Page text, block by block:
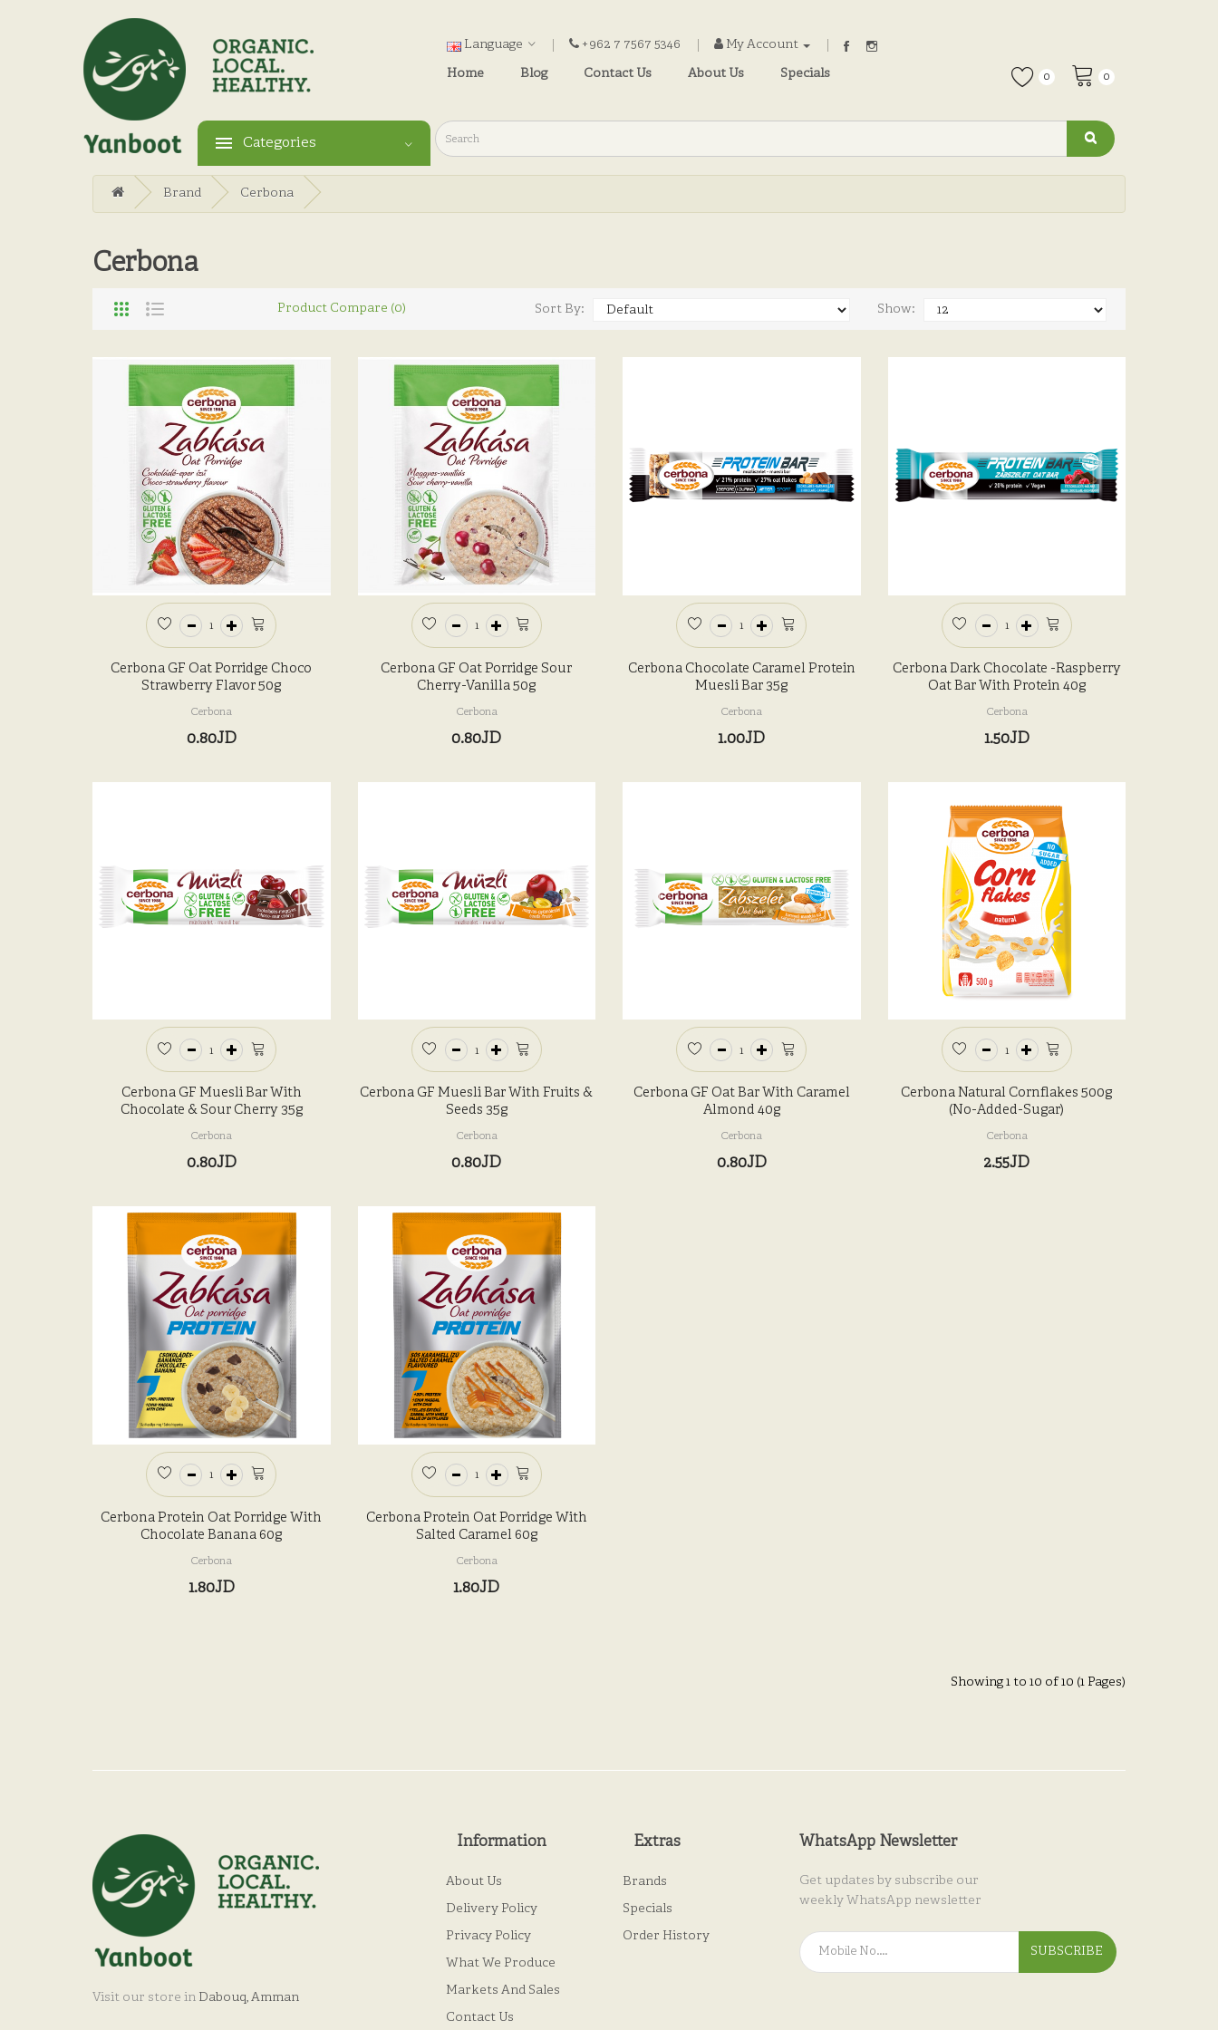
Language +962 7 7567 5346
My Account
Home
Blog Contact Us About Us Specials 0
0
Categories
Brand Cerbona
Cerbona
Product Compare (0) Sort By: Show:
Cerbona GF Oat Porridge Choco
Strawberry Flavor 50g
Cerbona
0.80JD
Cerbona GF Oat Porridge Sour
Cherry-Vanilla 50g
Cerbona
0.80JD
Cerbona Chocolate Caramel Protein
Muesli Bar 35g
Cerbona
1.00JD
Cerbona Dark Chocolate -Raspberry
Oat Bar With Protein 40g
Cerbona
1.50JD
Cerbona GF Muesli Bar With
Chocolate & Sour Cherry 35g
Cerbona
0.80JD
Cerbona GF Muesli Bar With Fruits &
Seeds 35g
Cerbona
0.80JD
Cerbona GF Oat Bar With Caramel
Almond 40g
Cerbona
0.80JD
Cerbona Natural Cornflakes 500g
(No-Added-Sugar)
Cerbona
2.55JD
Cerbona Protein Oat Porridge With
Chocolate Banana 60g
Cerbona
1.80JD
Cerbona Protein Oat Porridge With
Salted Caramel 60g
Cerbona
1.80JD
Showing 1 to 10 of 10 (1 Pages)
Visit our store in Dabouq, Amman
Information
About Us
Delivery Policy
Privacy Policy
What We Produce
Markets And Sales
Contact Us
Extras
Brands
Specials
Order History
WhatsApp Newsletter
Get updates by subscribe our
weekly WhatsApp newsletter
SUBSCRIBE